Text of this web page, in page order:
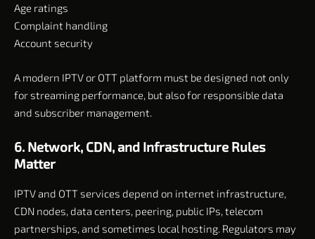
Age ratings
Complaint handling
Account security
A modern IPTV or OTT platform must be designed not only
for streaming performance, but also for responsible data
and subscriber management.
6. Network, CDN, and Infrastructure Rules
Matter
IPTV and OTT services depend on internet infrastructure,
CDN nodes, data centers, peering, public IPs, telecom
partnerships, and sometimes local hosting. Regulators may